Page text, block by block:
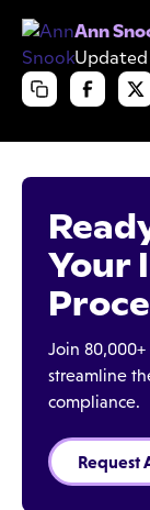
Ann
Your
Join 80,000+
streamline
compliance.
Request